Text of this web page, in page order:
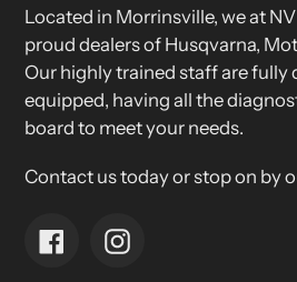
Located in Morrinsville, we at
proud dealers of Husqvarna,
Our highly trained staff are fully
equipped, having all the
board to meet your needs.
Contact us today or stop on by
FacebookInstagram